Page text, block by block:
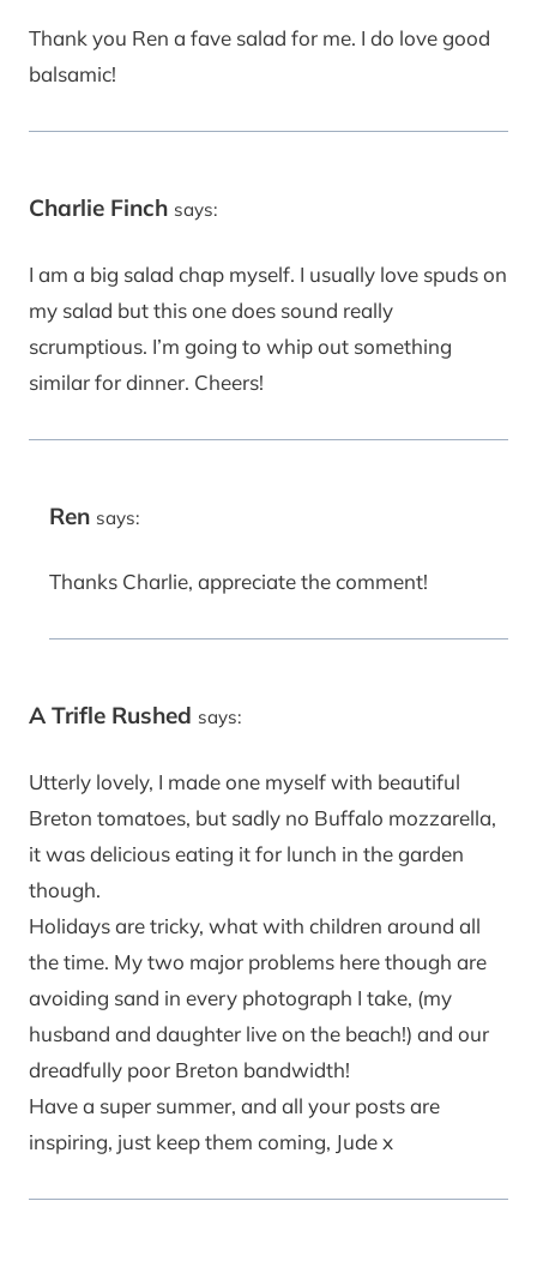
Thank you Ren a fave salad for me. I do love good
balsamic!
Charlie Finch says:
I am a big salad chap myself. I usually love spuds on
my salad but this one does sound really
scrumptious. I’m going to whip out something
similar for dinner. Cheers!
Ren says:
Thanks Charlie, appreciate the comment!
A Trifle Rushed says:
Utterly lovely, I made one myself with beautiful
Breton tomatoes, but sadly no Buffalo mozzarella,
it was delicious eating it for lunch in the garden
though.
Holidays are tricky, what with children around all
the time. My two major problems here though are
avoiding sand in every photograph I take, (my
husband and daughter live on the beach!) and our
dreadfully poor Breton bandwidth!
Have a super summer, and all your posts are
inspiring, just keep them coming, Jude x